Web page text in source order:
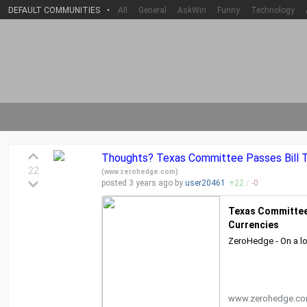
DEFAULT COMMUNITIES • All General AskWin Funny Technology
22
Thoughts? Texas Committee Passes Bill
(www.zerohedge.com)
posted 3 years ago by user20461 +22 / -0
Texas
Currencies
ZeroHedge - On a